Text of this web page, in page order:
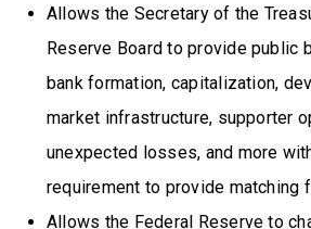
Allows the Secretary of the
Reserve Board to provide public
bank formation, capitalization,
market infrastructure, supporter
unexpected losses, and more
requirement to provide matching
Allows the Federal Reserve to